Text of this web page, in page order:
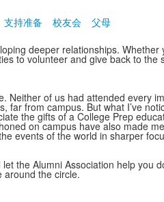
支持准备 校友会 父母
deeper relationships. Whether
to volunteer and give back to the
Neither of us had attended every
from campus. But what I’ve
the gifts of a College Prep
on campus have also made
events of the world in sharper
the Alumni Association help you
around the circle.